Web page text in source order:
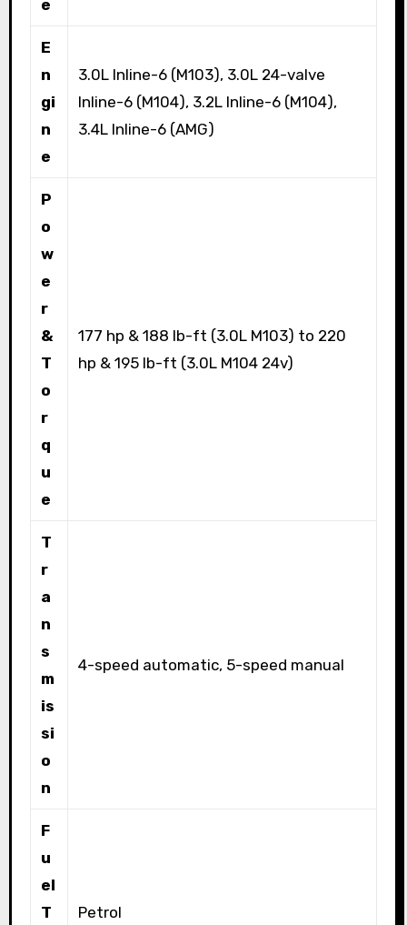
e
E
n
gi
n
e
3.0L Inline-6 (M103), 3.0L 24-valve
Inline-6 (M104), 3.2L Inline-6 (M104),
3.4L Inline-6 (AMG)
P
o
w
e
r
&
T
o
r
q
u
e
177 hp & 188 lb-ft (3.0L M103) to 220
hp & 195 lb-ft (3.0L M104 24v)
T
r
a
n
s
m
is
si
o
n
4-speed automatic, 5-speed manual
F
u
el
T
Petrol